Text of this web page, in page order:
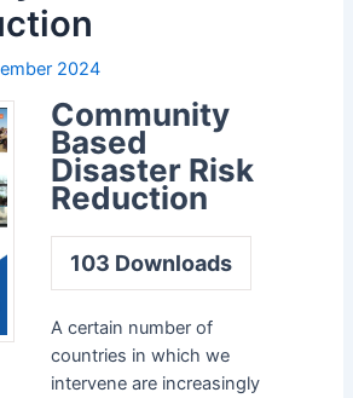
2024
Community
Based
Disaster Risk
Reduction
103 Downloads
A certain number of
countries in which we
intervene are increasingly